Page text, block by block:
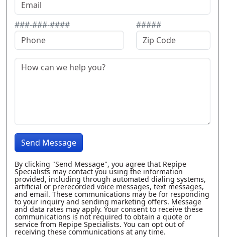
###-###-#### #####
Send Message
By clicking "Send Message", you agree that Repipe
Specialists may contact you using the information
provided, including through automated dialing systems,
artificial or prerecorded voice messages, text messages,
and email. These communications may be for responding
to your inquiry and sending marketing offers. Message
and data rates may apply. Your consent to receive these
communications is not required to obtain a quote or
service from Repipe Specialists. You can opt out of
receiving these communications at any time.